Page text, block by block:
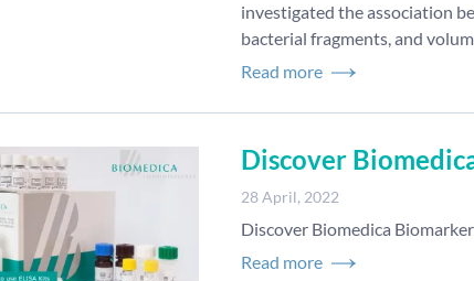
investigated the association
bacterial fragments, and
Read more
Discover
28 April, 2022
Discover Biomedica
Read more